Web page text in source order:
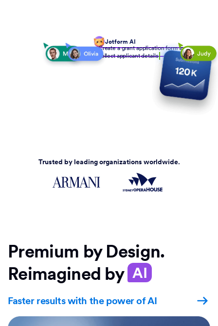
Jotform AI
Create a grant application form to
collect applicant details
Trusted by leading organizations worldwide.
Premium by Design.
Reimagined by AI
Faster results with the power of AI